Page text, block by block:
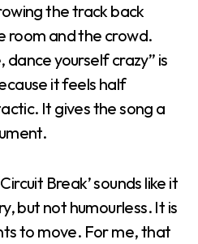
the track back
room and the crowd.
dance yourself crazy” is
it feels half
It gives the song a
Break’ sounds like it
but not humourless. It is
to move. For me, that